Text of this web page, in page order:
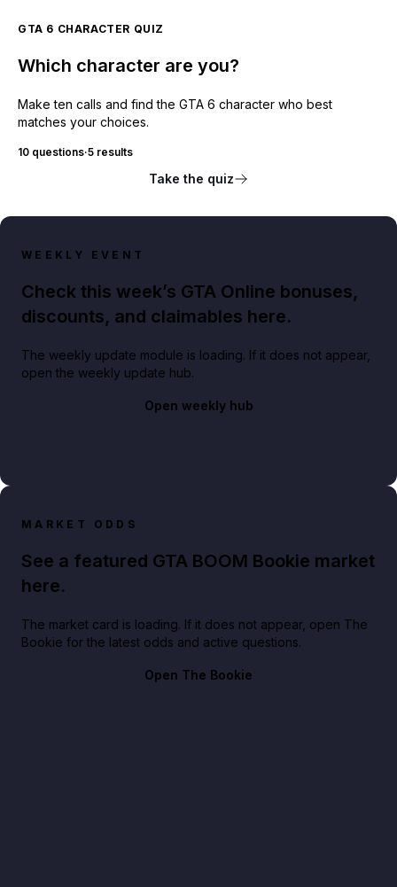
GTA 6 CHARACTER QUIZ
Which character are you?
Make ten calls and find the GTA 6 character who best
matches your choices.
10 questions·5 results
Take the quiz
WEEKLY EVENT
Check this week’s GTA Online bonuses,
discounts, and claimables here.
The weekly update module is loading. If it does not appear,
open the weekly update hub.
Open weekly hub
MARKET ODDS
See a featured GTA BOOM Bookie market
here.
The market card is loading. If it does not appear, open The
Bookie for the latest odds and active questions.
Open The Bookie